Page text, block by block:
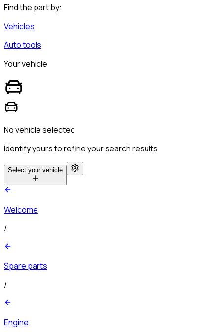
Find the part by:
Vehicles
Auto tools
Your vehicle
No vehicle selected
Identify yours to refine your search results
Select your vehicle
Welcome
/
Spare parts
/
Engine